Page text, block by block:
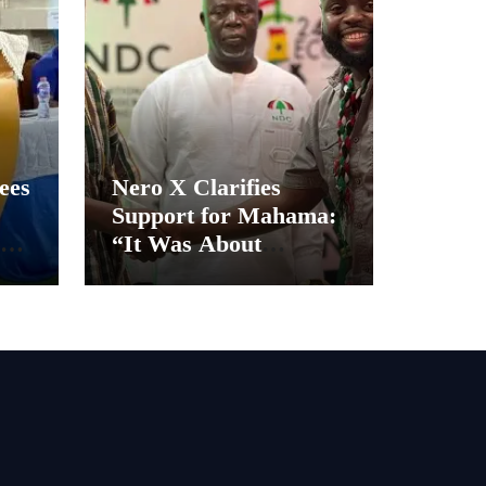
Nero X Clarifies
Support for Mahama:
“It Was About
Ghana’s Future, Not